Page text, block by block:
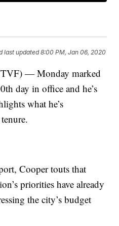
last updated 8:00 PM, Jan 06, 2020
— Monday marked
day in office and he’s
what he’s
Cooper touts that
priorities have already
the city’s budget